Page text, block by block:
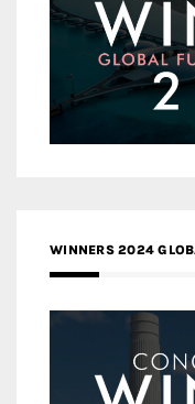
WINNERS 2024